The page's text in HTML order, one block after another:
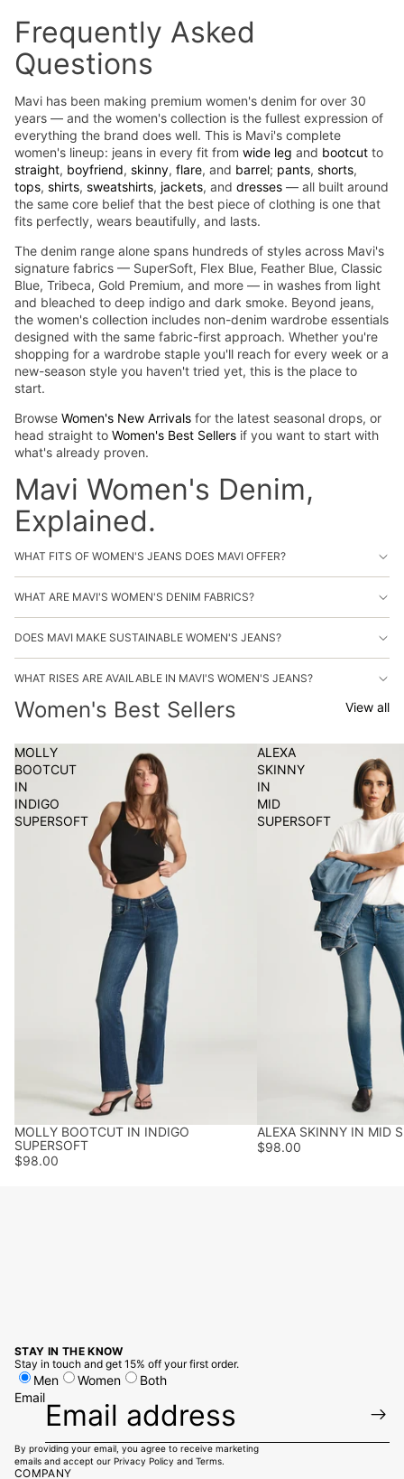
Frequently Asked
Questions
Mavi has been making premium women's denim for over 30
years — and the women's collection is the fullest expression of
everything the brand does well. This is Mavi's complete
women's lineup: jeans in every fit from wide leg and bootcut to
straight, boyfriend, skinny, flare, and barrel; pants, shorts,
tops, shirts, sweatshirts, jackets, and dresses — all built around
the same core belief that the best piece of clothing is one that
fits perfectly, wears beautifully, and lasts.
The denim range alone spans hundreds of styles across Mavi's
signature fabrics — SuperSoft, Flex Blue, Feather Blue, Classic
Blue, Tribeca, Gold Premium, and more — in washes from light
and bleached to deep indigo and dark smoke. Beyond jeans,
the women's collection includes non-denim wardrobe essentials
designed with the same fabric-first approach. Whether you're
shopping for a wardrobe staple you'll reach for every week or a
new-season style you haven't tried yet, this is the place to
start.
Browse Women's New Arrivals for the latest seasonal drops, or
head straight to Women's Best Sellers if you want to start with
what's already proven.
Mavi Women's Denim,
Explained.
WHAT FITS OF WOMEN'S JEANS DOES MAVI OFFER?
WHAT ARE MAVI'S WOMEN'S DENIM FABRICS?
DOES MAVI MAKE SUSTAINABLE WOMEN'S JEANS?
WHAT RISES ARE AVAILABLE IN MAVI'S WOMEN'S JEANS?
Women's Best Sellers View all
MOLLY
BOOTCUT
IN
INDIGO
SUPERSOFT
BEST SELLER
MOLLY BOOTCUT IN INDIGO
SUPERSOFT
$98.00
ALEXA
SKINNY
IN
MID
SUPERSOFT
ALEXA SKINNY IN MID
$98.00
STAY IN THE KNOW
Stay in touch and get 15% off your first order.
Men Women
Both
Email
By providing your email, you agree to receive marketing
emails and accept our Privacy Policy and Terms.
COMPANY